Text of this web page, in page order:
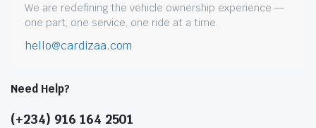
We are redefining the vehicle ownership experience —
one part, one service, one ride at a time.
hello@cardizaa.com
Need Help?
(+234) 916 164 2501